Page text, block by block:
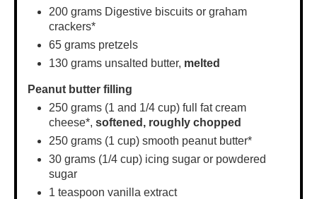
200 grams Digestive biscuits or graham
crackers*
65 grams pretzels
130 grams unsalted butter, melted
Peanut butter filling
250 grams (1 and 1/4 cup) full fat cream
cheese*, softened, roughly chopped
250 grams (1 cup) smooth peanut butter*
30 grams (1/4 cup) icing sugar or powdered
sugar
1 teaspoon vanilla extract